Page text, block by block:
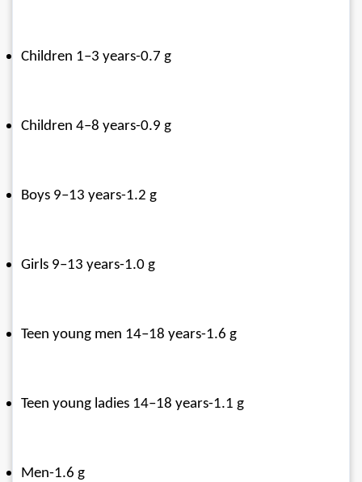
Children 1–3 years-0.7 g
Children 4–8 years-0.9 g
Boys 9–13 years-1.2 g
Girls 9–13 years-1.0 g
Teen young men 14–18 years-1.6 g
Teen young ladies 14–18 years-1.1 g
Men-1.6 g